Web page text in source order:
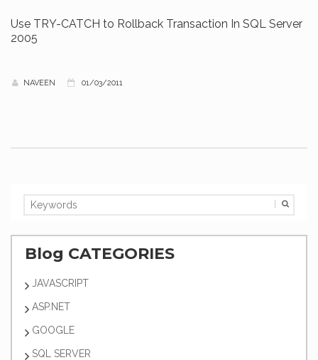
Use TRY-CATCH to Rollback Transaction In SQL Server
2005
NAVEEN 01/03/2011
Blog CATEGORIES
JAVASCRIPT
ASP.NET
GOOGLE
SQL SERVER